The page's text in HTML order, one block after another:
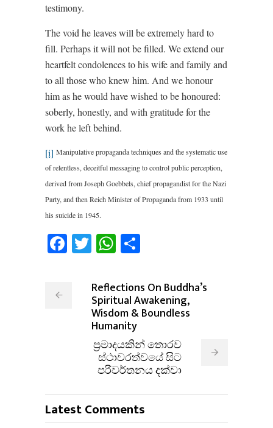
testimony.
The void he leaves will be extremely hard to
fill. Perhaps it will not be filled. We extend our
heartfelt condolences to his wife and family and
to all those who knew him. And we honour
him as he would have wished to be honoured:
soberly, honestly, and with gratitude for the
work he left behind.
[i] Manipulative propaganda techniques and the systematic use
of relentless, deceitful messaging to control public perception,
derived from Joseph Goebbels, chief propagandist for the Nazi
Party, and then Reich Minister of Propaganda from 1933 until
his suicide in 1945.
Facebook
TwitterWhatsApp
Reflections On Buddha’s
Spiritual Awakening,
Wisdom & Boundless
Humanity
ප්‍රමාදයකින් තොරව
ස්ථාවරත්වයේ සිට
පරිවර්තනය දක්වා
Latest Comments